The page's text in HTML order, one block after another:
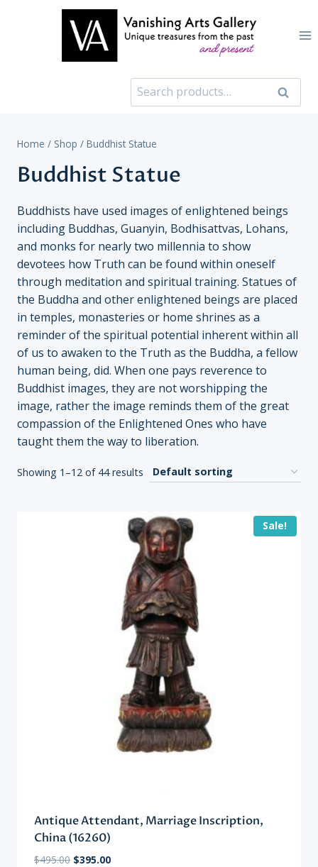
Search
for:
Search
Home / Shop / Buddhist Statue
Buddhist Statue
Buddhists have used images of enlightened beings
including Buddhas, Guanyin, Bodhisattvas, Lohans,
and monks for nearly two millennia to show
devotees how Truth can be found within oneself
through meditation and spiritual training. Statues of
the Buddha and other enlightened beings are placed
in temples, monasteries or home shrines as a
reminder of the spiritual potential inherent within all
of us to awaken to the Truth as the Buddha, a fellow
human being, did. When one pays reverence to
Buddhist images, they are not worshipping the
image, rather the image reminds them of the great
compassion of the Enlightened Ones who have
taught them the way to liberation.
Showing 1–12 of 44 results
Sale!
Antique Attendant, Marriage Inscription,
China (16260)
$495.00 Original
$395.00Current